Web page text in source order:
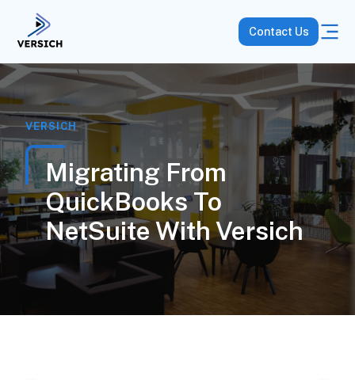
Contact Us
VERSICH
Migrating From
QuickBooks To
NetSuite With Versich